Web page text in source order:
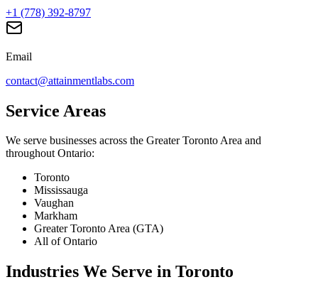
+1 (778) 392-8797
Email
contact@attainmentlabs.com
Service Areas
We serve businesses across the Greater Toronto Area and
throughout Ontario:
Toronto
Mississauga
Vaughan
Markham
Greater Toronto Area (GTA)
All of Ontario
Industries We Serve in Toronto